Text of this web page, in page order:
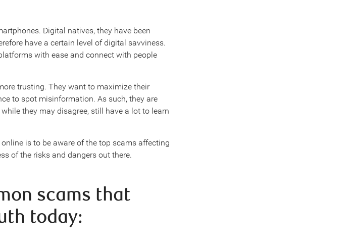
Digital natives, they have been
have a certain level of digital savviness.
with ease and connect with people
trusting. They want to maximize their
to spot misinformation. As such, they are
they may disagree, still have a lot to learn
is to be aware of the top scams affecting
of the risks and dangers out there.
scams that
today: